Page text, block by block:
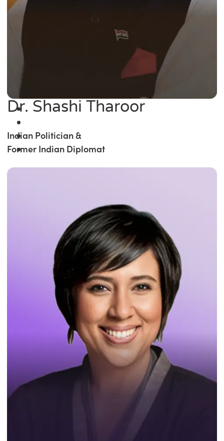
Dr. Shashi Tharoor
Indian Politician &
Former Indian Diplomat